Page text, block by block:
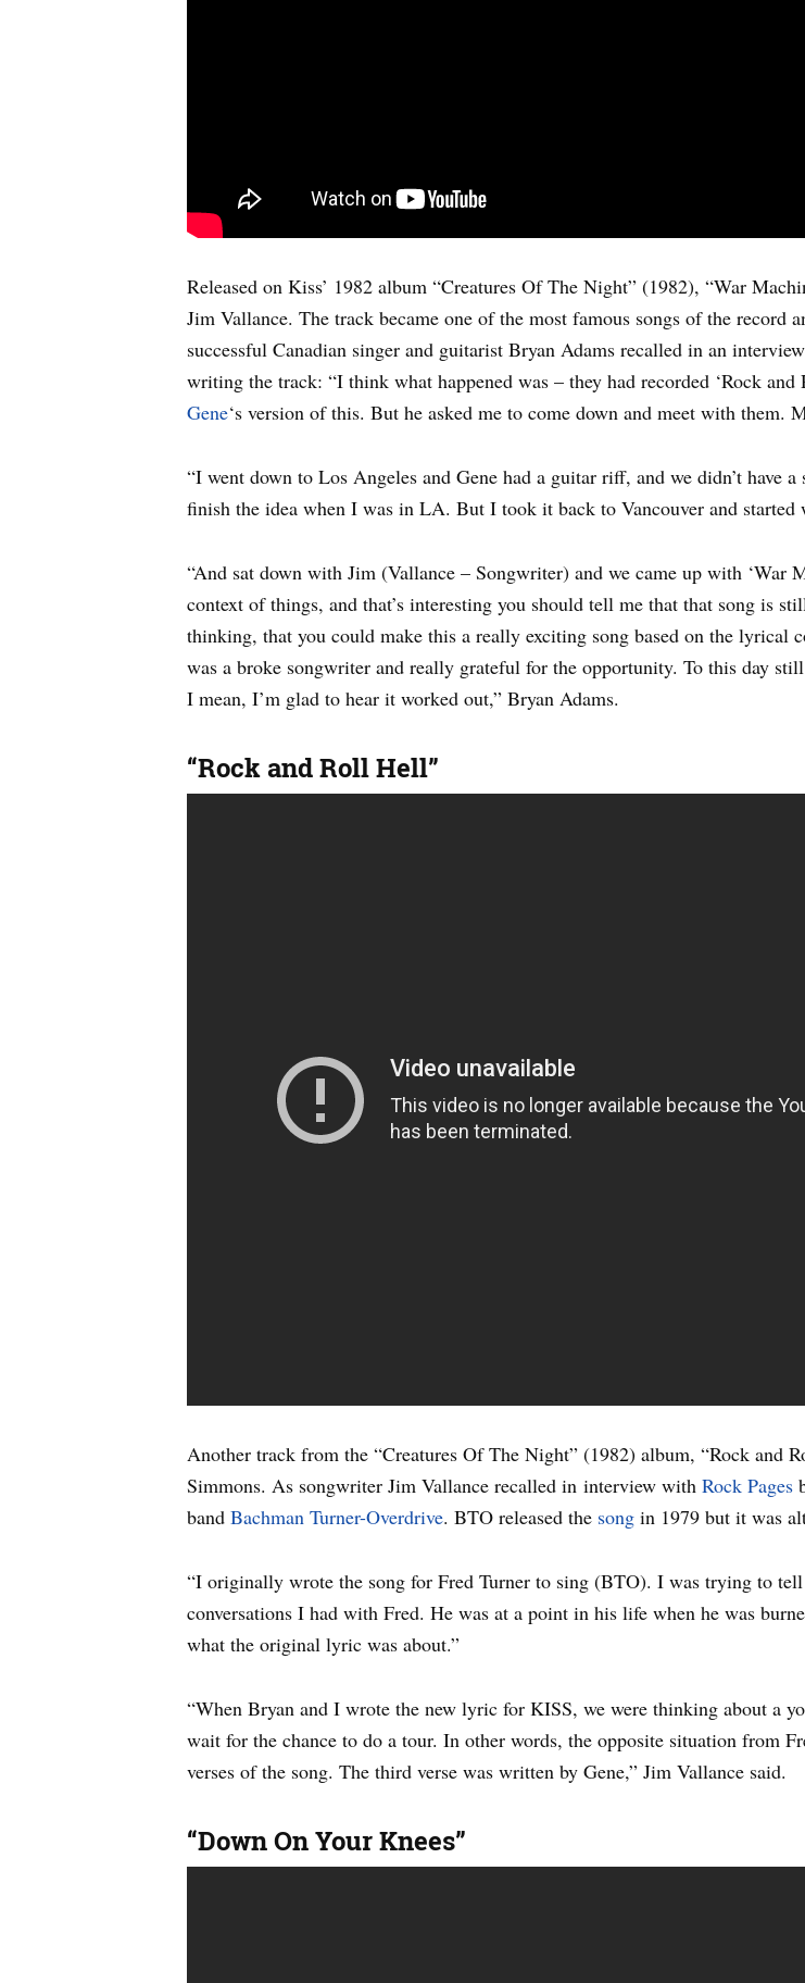
Released on Kiss’ 1982 album “Creatures Of The Night” (1982), “War
Jim Vallance. The track became one of the most famous songs of the record
successful Canadian singer and guitarist Bryan Adams recalled in an
writing the track: “I think what happened was – they had recorded ‘Rock
Gene‘s version of this. But he asked me to come down and meet with them.
“I went down to Los Angeles and Gene had a guitar riff, and we didn’t
finish the idea when I was in LA. But I took it back to Vancouver and started
“And sat down with Jim (Vallance – Songwriter) and we came up with ‘War
context of things, and that’s interesting you should tell me that that song is
thinking, that you could make this a really exciting song based on the
was a broke songwriter and really grateful for the opportunity. To this day
I mean, I’m glad to hear it worked out,” Bryan Adams.
“Rock and Roll Hell”
Another track from the “Creatures Of The Night” (1982) album, “Rock and
Simmons. As songwriter Jim Vallance recalled in interview with Rock Pages
band Bachman Turner-Overdrive. BTO released the song in 1979 but it was
“I originally wrote the song for Fred Turner to sing (BTO). I was trying to
conversations I had with Fred. He was at a point in his life when he was
what the original lyric was about.”
“When Bryan and I wrote the new lyric for KISS, we were thinking about a
wait for the chance to do a tour. In other words, the opposite situation from
verses of the song. The third verse was written by Gene,” Jim Vallance said.
“Down On Your Knees”